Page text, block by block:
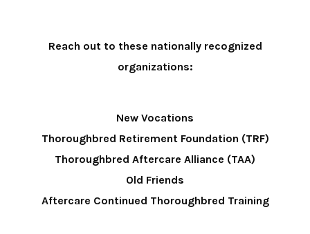
Reach out to these nationally recognized
organizations:
New Vocations
Thoroughbred Retirement Foundation (TRF)
Thoroughbred Aftercare Alliance (TAA)
Old Friends
Aftercare Continued Thoroughbred Training